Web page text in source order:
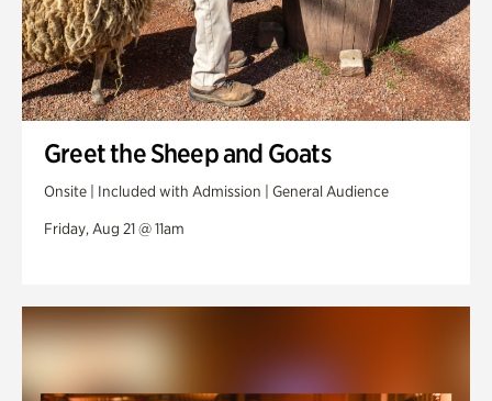
Greet the Sheep and Goats
Onsite | Included with Admission | General Audience
Friday, Aug 21 @ 11am